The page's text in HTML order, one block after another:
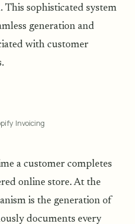
sophisticated system
generation and
with customer
Invoicing
a customer completes
online store. At the
is the generation of
documents every